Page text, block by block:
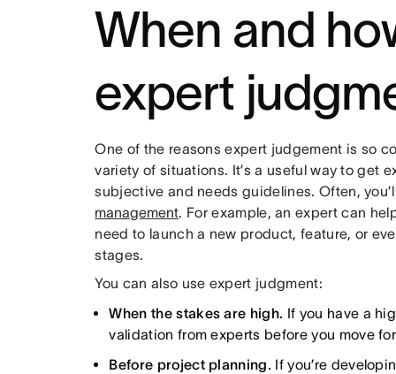
When and
expert
One of the reasons expert judgement is so
variety of situations. It’s a useful way to get
subjective and needs guidelines. Often,
management. For example, an expert can
need to launch a new product, feature, or
stages.
You can also use expert judgment:
When the stakes are high. If you have a
validation from experts before you move
Before project planning. If you’re